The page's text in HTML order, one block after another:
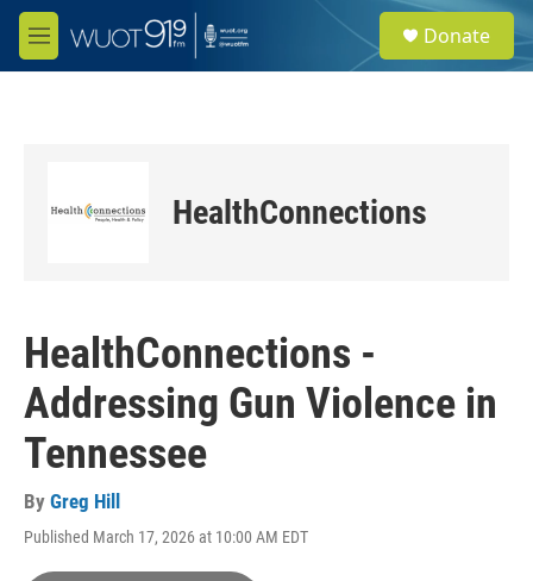
Skip to main content
M
e
e
a
Donate
HealthConnections
HealthConnections -
Addressing Gun Violence in
Tennessee
By Greg Hill
Published March 17, 2026 at 10:00 AM EDT